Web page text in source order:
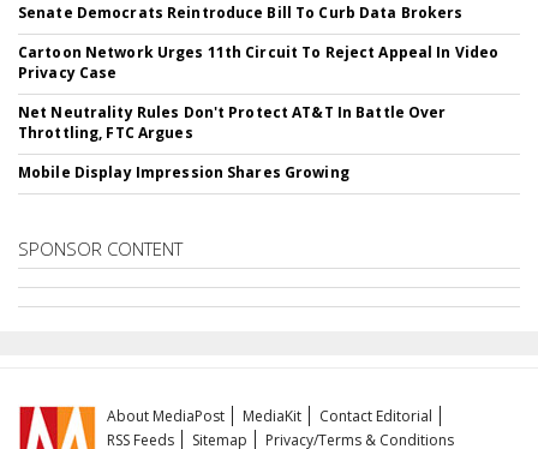
Senate Democrats Reintroduce Bill To Curb Data Brokers
Cartoon Network Urges 11th Circuit To Reject Appeal In Video
Privacy Case
Net Neutrality Rules Don't Protect AT&T In Battle Over
Throttling, FTC Argues
Mobile Display Impression Shares Growing
SPONSOR CONTENT
About MediaPost MediaKit
Contact Editorial
RSS Feeds
Sitemap Privacy/Terms & Conditions